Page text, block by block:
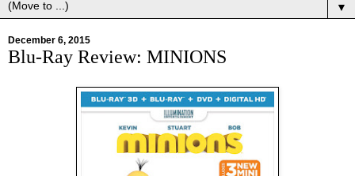
▼
December 6, 2015
Blu-Ray Review: MINIONS